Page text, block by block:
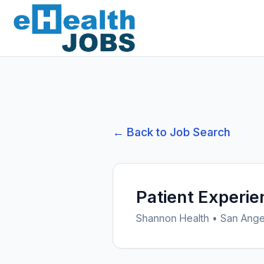
← Back to Job Search
Patient
Shannon Health • San